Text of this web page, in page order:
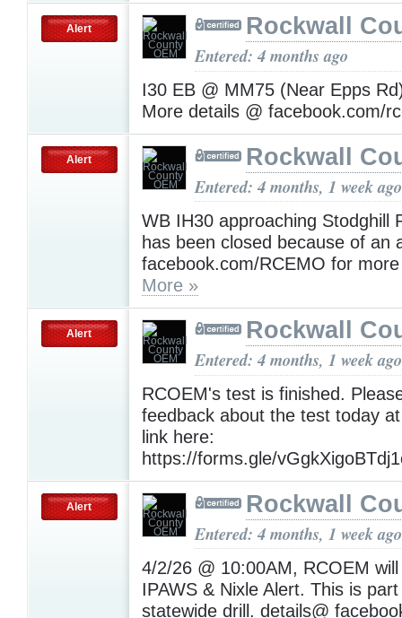
Alert Rockwall
Entered: 4 months ago
I30 EB @ MM75 (Near Epps
More details @ facebook.com/
Alert Rockwall
Entered: 4 months, 1 week ago
WB IH30 approaching Stodghill
has been closed because of an
facebook.com/RCEMO for
More »
Alert Rockwall
Entered: 4 months, 1 week ago
RCOEM's test is finished.
feedback about the test today
link here:
https://forms.gle/
Alert Rockwall
Entered: 4 months, 1 week ago
4/2/26 @ 10:00AM, RCOEM
IPAWS & Nixle Alert. This is
statewide drill. details@